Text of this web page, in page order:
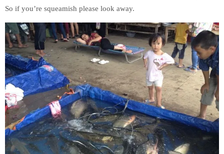
So if you’re squeamish please look away.